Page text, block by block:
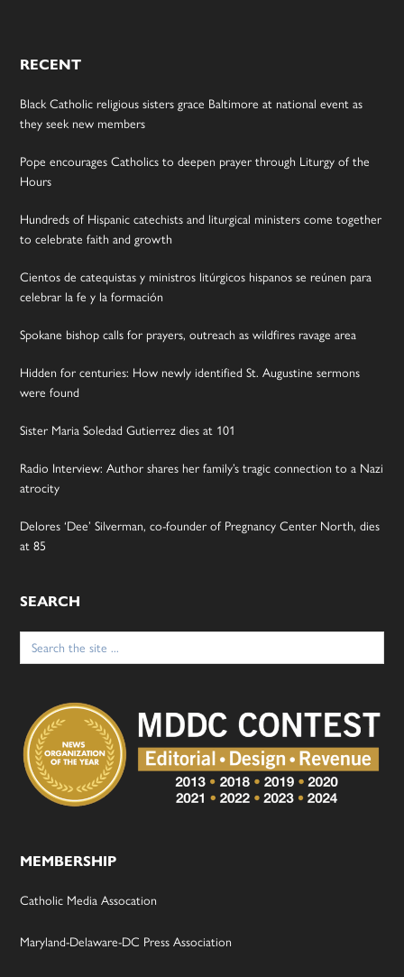
RECENT
Black Catholic religious sisters grace Baltimore at national event as
they seek new members
Pope encourages Catholics to deepen prayer through Liturgy of the
Hours
Hundreds of Hispanic catechists and liturgical ministers come together
to celebrate faith and growth
Cientos de catequistas y ministros litúrgicos hispanos se reúnen para
celebrar la fe y la formación
Spokane bishop calls for prayers, outreach as wildfires ravage area
Hidden for centuries: How newly identified St. Augustine sermons
were found
Sister Maria Soledad Gutierrez dies at 101
Radio Interview: Author shares her family’s tragic connection to a Nazi
atrocity
Delores ‘Dee’ Silverman, co-founder of Pregnancy Center North, dies
at 85
SEARCH
Search
for:
MEMBERSHIP
Catholic Media Assocation
Maryland-Delaware-DC Press Association